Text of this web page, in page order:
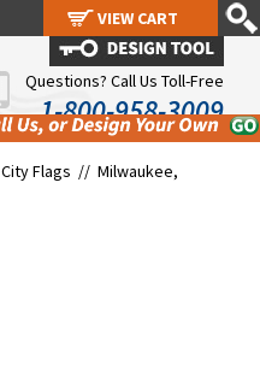
Questions? Call Us Toll-Free
1-800-958-3009
City Flags // Milwaukee,
VIEW CART